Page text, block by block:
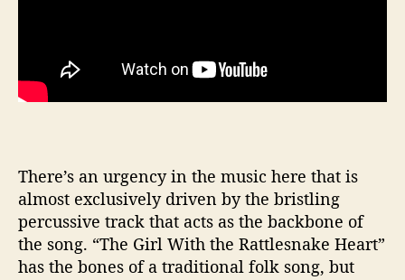
There’s an urgency in the music here that is
almost exclusively driven by the bristling
percussive track that acts as the backbone of
the song. “The Girl With the Rattlesnake Heart”
has the bones of a traditional folk song, but